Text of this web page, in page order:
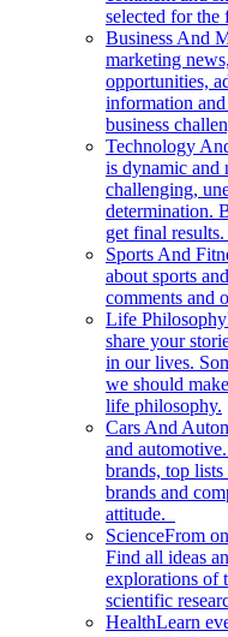
selected for
Business And
marketing
opportunities,
information
business
Technology
is dynamic and
challenging,
determination.
get final results.
Sports And
about sports
comments and
Life Philosophy
share your
in our lives.
we should
life philosophy.
Cars And
and
brands, top
brands and
attitude.
ScienceFrom
Find all ideas
explorations of
scientific
HealthLearn